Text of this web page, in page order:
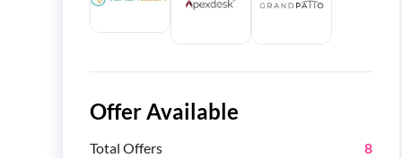
Offer Available
Total Offers 8